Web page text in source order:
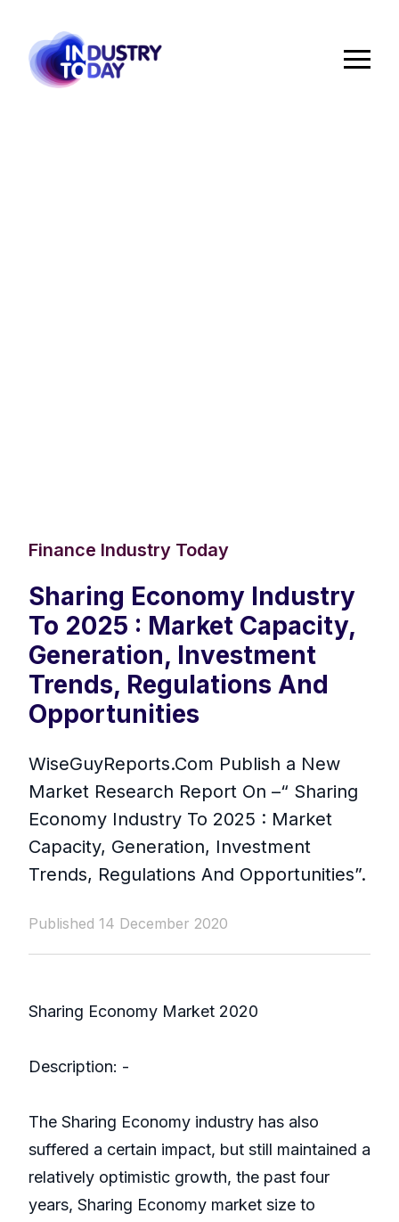
Finance Industry Today
Sharing Economy Industry
To 2025 : Market Capacity,
Generation, Investment
Trends, Regulations And
Opportunities
WiseGuyReports.Com Publish a New
Market Research Report On –“ Sharing
Economy Industry To 2025 : Market
Capacity, Generation, Investment
Trends, Regulations And Opportunities”.
Published 14 December 2020
Sharing Economy Market 2020
Description: -
The Sharing Economy industry has also
suffered a certain impact, but still maintained a
relatively optimistic growth, the past four
years, Sharing Economy market size to